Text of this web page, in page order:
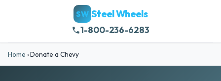
SW Steel Wheels
1-800-236-6283
Home ›Donate a Chevy